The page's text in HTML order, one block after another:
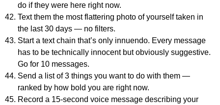
do if they were here right now.
Text them the most flattering photo of yourself taken in
the last 30 days — no filters.
Start a text chain that’s only innuendo. Every message
has to be technically innocent but obviously suggestive.
Go for 10 messages.
Send a list of 3 things you want to do with them —
ranked by how bold you are right now.
Record a 15-second voice message describing your